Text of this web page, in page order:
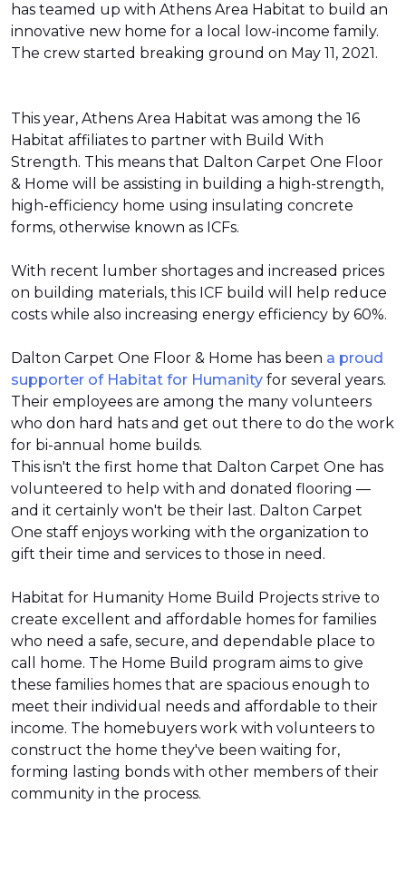
has teamed up with Athens Area Habitat to build an
innovative new home for a local low-income family.
The crew started breaking ground on May 11, 2021.
This year, Athens Area Habitat was among the 16
Habitat affiliates to partner with Build With
Strength. This means that Dalton Carpet One Floor
& Home will be assisting in building a high-strength,
high-efficiency home using insulating concrete
forms, otherwise known as ICFs.
With recent lumber shortages and increased prices
on building materials, this ICF build will help reduce
costs while also increasing energy efficiency by 60%.
Dalton Carpet One Floor & Home has been a proud
supporter of Habitat for Humanity for several years.
Their employees are among the many volunteers
who don hard hats and get out there to do the work
for bi-annual home builds.
This isn't the first home that Dalton Carpet One has
volunteered to help with and donated flooring —
and it certainly won't be their last. Dalton Carpet
One staff enjoys working with the organization to
gift their time and services to those in need.
Habitat for Humanity Home Build Projects strive to
create excellent and affordable homes for families
who need a safe, secure, and dependable place to
call home. The Home Build program aims to give
these families homes that are spacious enough to
meet their individual needs and affordable to their
income. The homebuyers work with volunteers to
construct the home they've been waiting for,
forming lasting bonds with other members of their
community in the process.